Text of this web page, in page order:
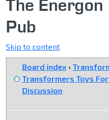
The Energon
Pub
Skip to content
Board index ‹
Transformers Toys
Discussion